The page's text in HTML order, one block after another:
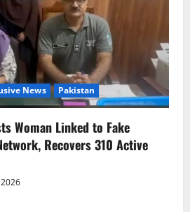
News Pakistan
Woman Linked to Fake
Recovers 310 Active